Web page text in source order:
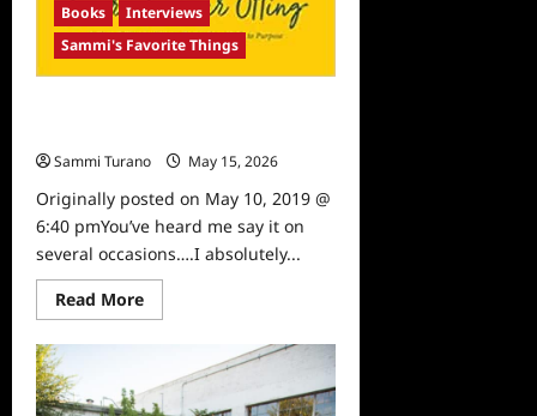
Books
Interviews
Sammi's Favorite Things
Sammi Turano
May 15, 2026
Originally posted on May 10, 2019 @
6:40 pmYou’ve heard me say it on
several occasions….I absolutely...
Read MoreRead
more
Favorite
Things:
Laura